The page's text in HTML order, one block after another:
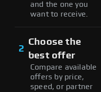
and the one you
want to receive.
2
Choose the
best offer
Compare available
offers by price,
speed, or partner